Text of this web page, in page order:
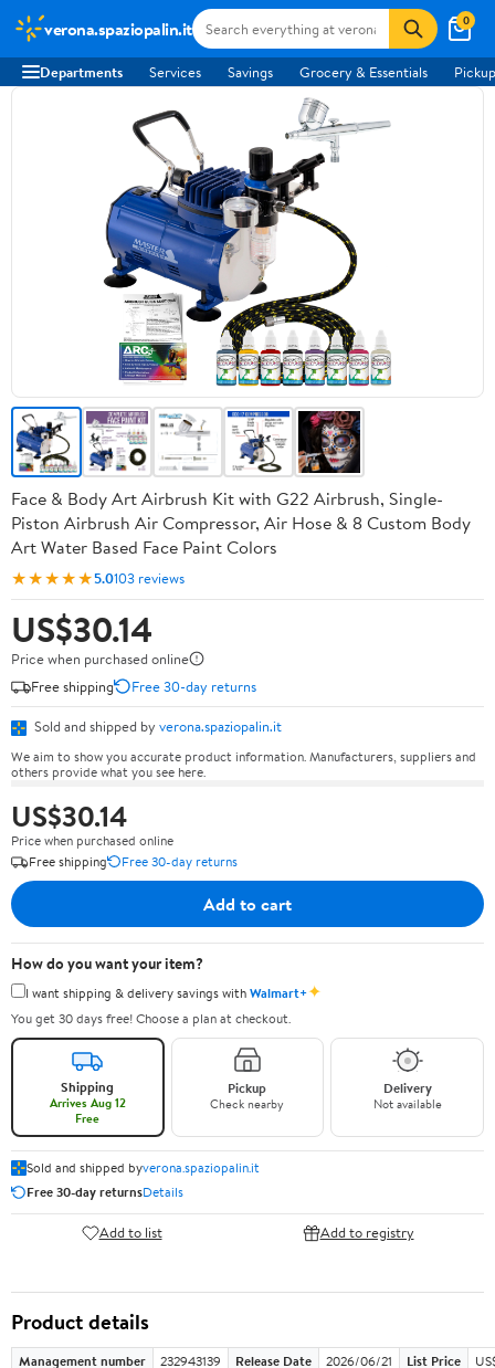
verona.spaziopalin.it 0
Departments Services Savings Grocery & Essentials
Face & Body Art Airbrush Kit with G22 Airbrush, Single-
Piston Airbrush Air Compressor, Air Hose & 8 Custom Body
Art Water Based Face Paint Colors
★★★★★5.0103 reviews
US$30.14
Price when purchased online
Free shipping
Free 30-day returns
Sold and shipped by verona.spaziopalin.it
We aim to show you accurate product information. Manufacturers, suppliers and
others provide what you see here.
US$30.14
Price when purchased online
Free shipping
Free 30-day returns
Add to cart
How do you want your item?
I want shipping & delivery savings withWalmart+✦
You get 30 days free! Choose a plan at checkout.
Shipping
Arrives Aug 12
Free
Pickup
Check nearby
Delivery
Not available
Sold and shipped byverona.spaziopalin.it
Free 30-day returnsDetails
Add to list Add to registry
Product details
Management number 232943139 Release Date 2026/06/21 List Price